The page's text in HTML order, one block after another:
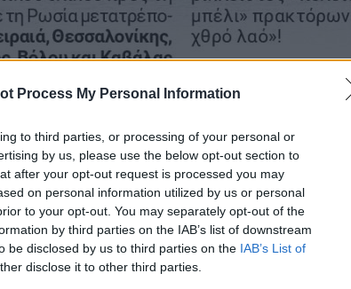
Process My Personal Information
to third parties, or processing of your personal or
by us, please use the below opt-out section to
after your opt-out request is processed you may
on personal information utilized by us or personal
to your opt-out. You may separately opt-out of the
by third parties on the IAB’s list of downstream
be disclosed by us to third parties on the IAB’s List of
disclose it to other third parties.